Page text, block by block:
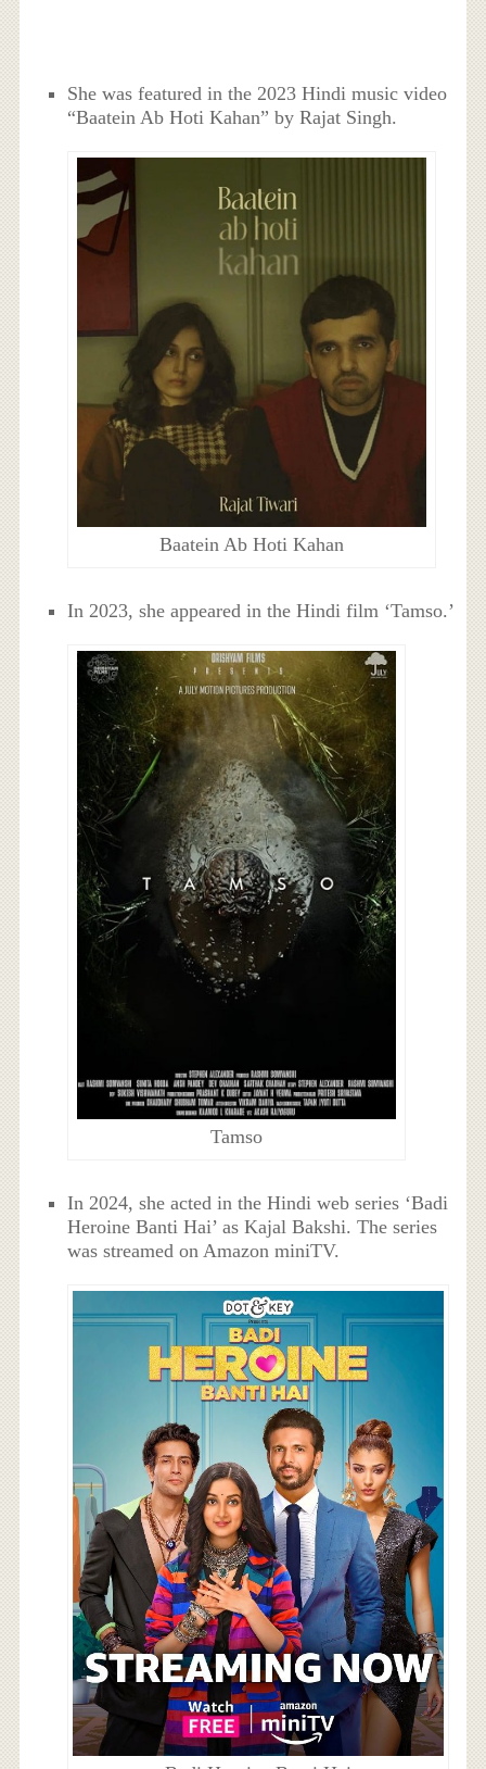
She was featured in the 2023 Hindi music video
“Baatein Ab Hoti Kahan” by Rajat Singh.
Baatein Ab Hoti Kahan
In 2023, she appeared in the Hindi film ‘Tamso.’
Tamso
In 2024, she acted in the Hindi web series ‘Badi
Heroine Banti Hai’ as Kajal Bakshi. The series
was streamed on Amazon miniTV.